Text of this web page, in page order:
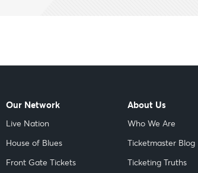
Our Network
Live Nation
House of Blues
Front Gate Tickets
About Us
Who We Are
Ticketmaster Blog
Ticketing Truths